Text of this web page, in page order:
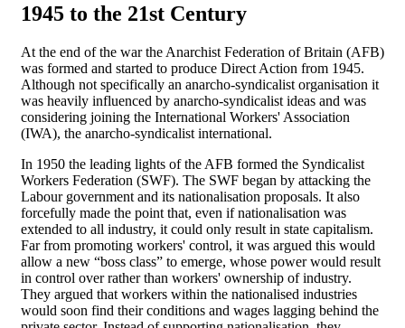
1945 to the 21st Century
At the end of the war the Anarchist Federation of Britain (AFB)
was formed and started to produce Direct Action from 1945.
Although not specifically an anarcho-syndicalist organisation it
was heavily influenced by anarcho-syndicalist ideas and was
considering joining the International Workers' Association
(IWA), the anarcho-syndicalist international.
In 1950 the leading lights of the AFB formed the Syndicalist
Workers Federation (SWF). The SWF began by attacking the
Labour government and its nationalisation proposals. It also
forcefully made the point that, even if nationalisation was
extended to all industry, it could only result in state capitalism.
Far from promoting workers' control, it was argued this would
allow a new “boss class” to emerge, whose power would result
in control over rather than workers' ownership of industry.
They argued that workers within the nationalised industries
would soon find their conditions and wages lagging behind the